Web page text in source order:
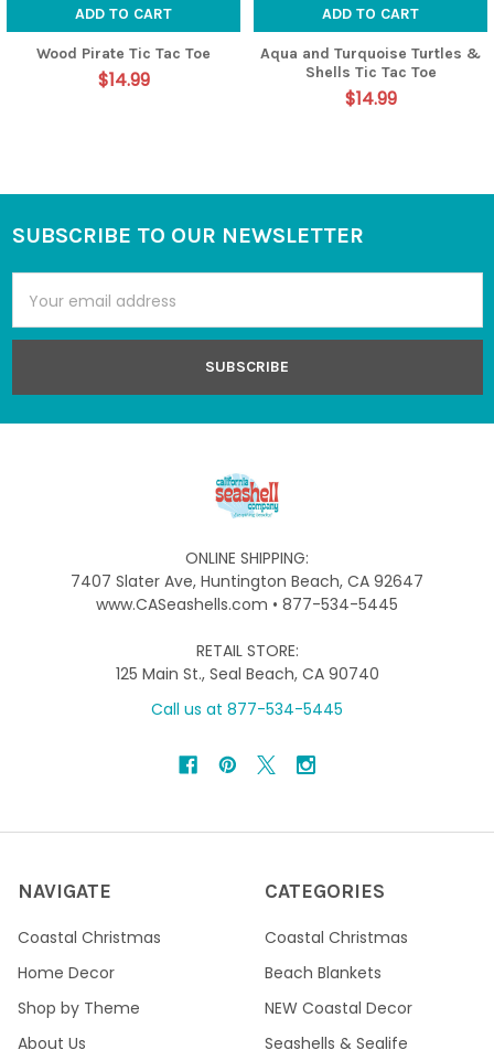
ADD TO CART
Wood Pirate Tic Tac Toe
$14.99
ADD TO CART
Aqua and Turquoise Turtles &
Shells Tic Tac Toe
$14.99
Footer
SUBSCRIBE TO OUR NEWSLETTER
Address
ONLINE SHIPPING:
7407 Slater Ave, Huntington Beach, CA 92647
www.CASeashells.com • 877-534-5445
RETAIL STORE:
125 Main St., Seal Beach, CA 90740
Call us at 877-534-5445
NAVIGATE
Coastal Christmas
Home Decor
Shop by Theme
About Us
CATEGORIES
Coastal Christmas
Beach Blankets
NEW Coastal Decor
Seashells & Sealife